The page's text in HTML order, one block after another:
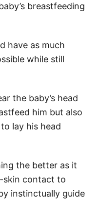
breastfeeding
have as much
while still
the baby’s head
him but also
lay his head
the better as it
skin contact to
instinctually guide